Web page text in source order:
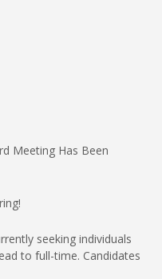
Meeting Has Been
seeking individuals
to full-time. Candidates